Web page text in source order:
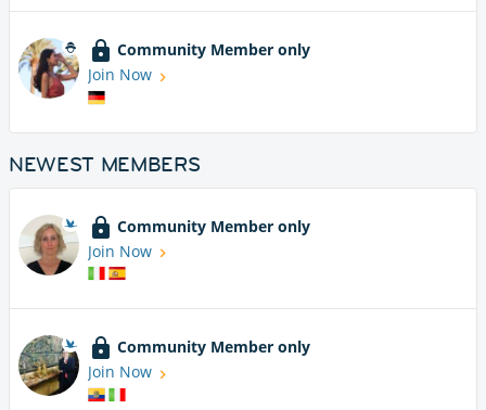
Community Member only
Join Now
NEWEST MEMBERS
Community Member only
Join Now
Community Member only
Join Now